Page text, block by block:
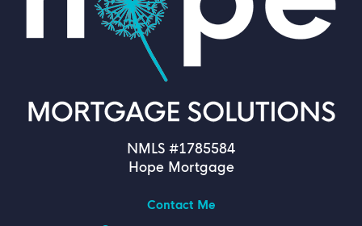
NMLS #1785584
Hope Mortgage
Contact Me